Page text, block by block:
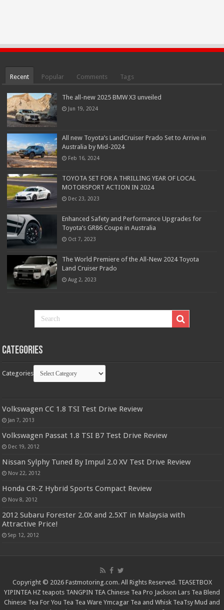
Recent Popular Comments Tags
The all-new 2025 BMW X3 unveiled
Jun 19, 2024
All new Toyota’s LandCruiser Prado Set to Arrive in
Australia by Mid-2024
Feb 16, 2024
TOYOTA SET FOR A THRILLING YEAR OF LOCAL
MOTORSPORT ACTION IN 2024
Dec 23, 2023
Enhanced Safety and Performance Upgrades for
Toyota’s GR86 Coupe in Australia
Oct 7, 2023
The World Premiere of the All-New 2024 Toyota
Land Cruiser Prado
Aug 2, 2023
Categories
Categories
Volkswagen CC 1.8 TSI Test Drive Review
Jan 7, 2013
Volkswagen Passat 1.8 TSI B7 Test Drive Review
Dec 19, 2012
Nissan Sylphy Tuned By Impul 2.0 XV Test Drive Review
Nov 22, 2012
Honda CR-Z Hybrid Sports Compact Review
Nov 8, 2012
2012 Subaru Forester 2.0X and 2.5XT in Malaysia with
Attractive Price!
Sep 12, 2012
Copyright © 2026 Fastmotoring.com. All Rights Reserved. TEASETBOX
YIPINTEA HZ teapots TANGPIN TEA Chinese Tea Pro Jackson Lars Tea Blend
Chinese Tea For You Tea Tea Ware Ymcagar Tea and Whisk TeaTsy Mud and